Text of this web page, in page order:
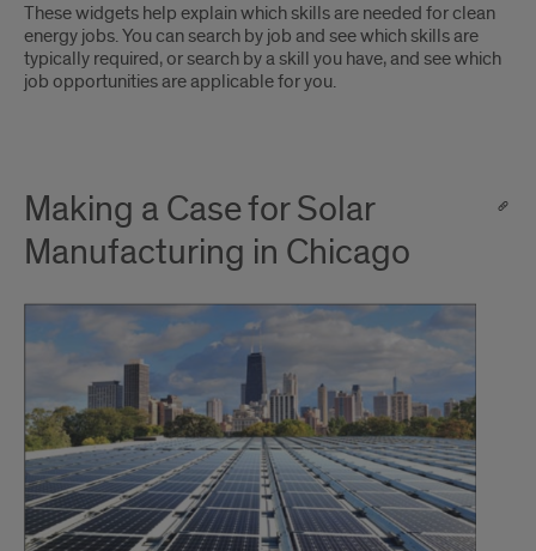
These widgets help explain which skills are needed for clean
energy jobs. You can search by job and see which skills are
typically required, or search by a skill you have, and see which
job opportunities are applicable for you.
Making a Case for Solar
Manufacturing in Chicago